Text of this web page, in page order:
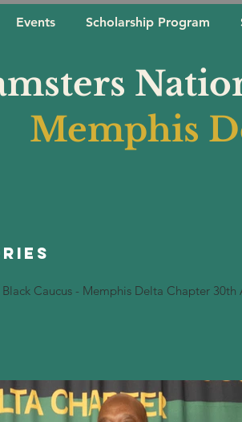
Events Scholarship Program
Memphis
Caucus - Memphis Delta Chapter